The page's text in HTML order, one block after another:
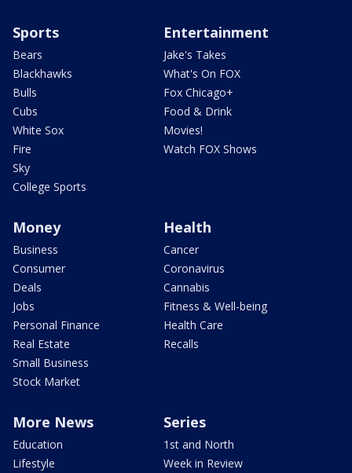
Sports
Bears
Blackhawks
Bulls
Cubs
White Sox
Fire
Sky
College Sports
Entertainment
Jake's Takes
What's On FOX
Fox Chicago+
Food & Drink
Movies!
Watch FOX Shows
Money
Business
Consumer
Deals
Jobs
Personal Finance
Real Estate
Small Business
Stock Market
Health
Cancer
Coronavirus
Cannabis
Fitness & Well-being
Health Care
Recalls
More News
Education
Lifestyle
Series
1st and North
Week in Review